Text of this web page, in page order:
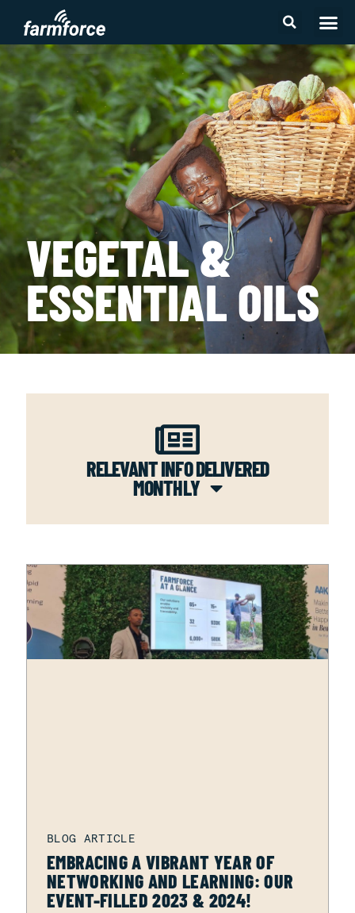
VEGETAL &
ESSENTIAL OILS
RELEVANT INFO DELIVERED
MONTHLY
EMBRACING A VIBRANT YEAR OF
NETWORKING AND LEARNING: OUR
EVENT-FILLED 2023 & 2024!